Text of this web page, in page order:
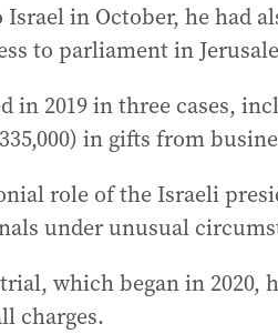
in October, he had
to parliament in
in 2019 in three cases,
in gifts from
role of the Israeli
under unusual
which began in 2020,
charges.